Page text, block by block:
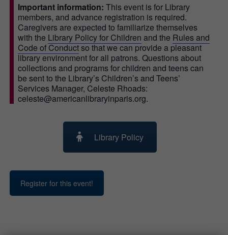
Important information: This event is for Library
members, and advance registration is required.
Caregivers are expected to familiarize themselves
with the Library Policy for Children and the Rules and
Code of Conductso that we can provide a pleasant
library environment for all patrons. Questions about
collections and programs for children and teens can
be sent to the Library’s Children’s and Teens’
Services Manager, Celeste Rhoads:
celeste@americanlibraryinparis.org.
Library Policy
Register for this event!